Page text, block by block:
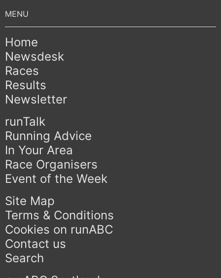
Home
Newsdesk
Races
Results
Newsletter
runTalk
Running Advice
In Your Area
Race Organisers
Event of the Week
Site Map
Terms & Conditions
Cookies on runABC
Contact us
Search